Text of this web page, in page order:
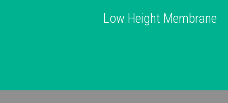
Low Height Membrane